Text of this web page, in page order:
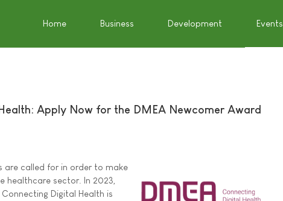
Home Business Development Events
Apply Now for the DMEA Newcomer Award
are called for in order to make
healthcare sector. In 2023,
Digital Health is